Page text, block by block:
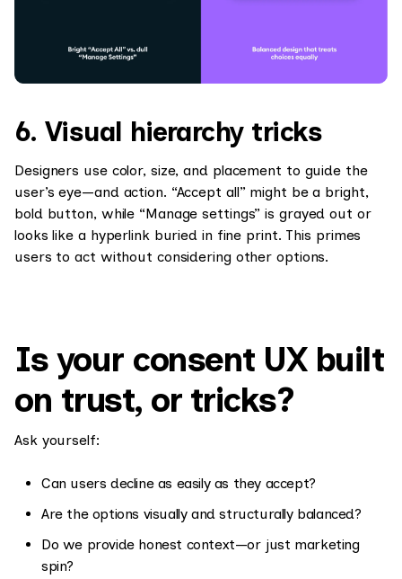
6. Visual hierarchy tricks
Designers use color, size, and placement to guide the
user’s eye—and action. “Accept all” might be a bright,
bold button, while “Manage settings” is grayed out or
looks like a hyperlink buried in fine print. This primes
users to act without considering other options.
Is your consent UX built
on trust, or tricks?
Ask yourself:
Can users decline as easily as they accept?
Are the options visually and structurally balanced?
Do we provide honest context—or just marketing
spin?